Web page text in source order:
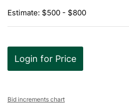
Estimate: $500 - $800
Login for Price
Bid increments chart